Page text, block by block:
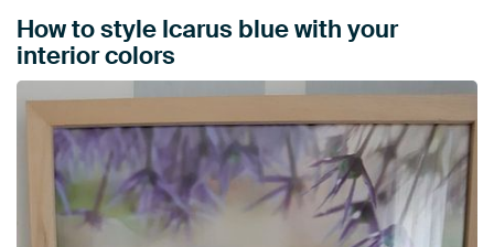
How to style Icarus blue with your
interior colors